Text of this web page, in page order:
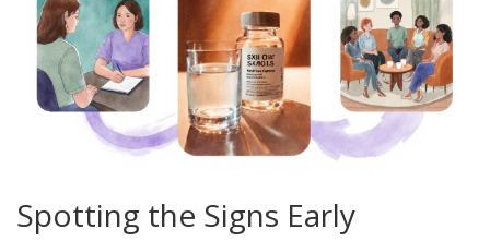
Spotting the Signs Early